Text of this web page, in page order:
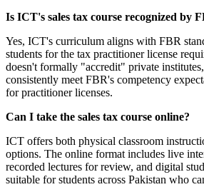
Is ICT's sales tax course recognized by
Yes, ICT's curriculum aligns with FBR
students for the tax practitioner license
doesn't formally "accredit" private
consistently meet FBR's competency
for practitioner licenses.
Can I take the sales tax course online?
ICT offers both physical classroom
options. The online format includes live
recorded lectures for review, and digital
suitable for students across Pakistan who